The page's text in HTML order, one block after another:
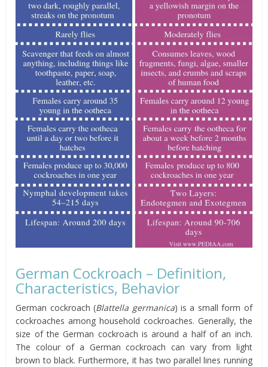
German Cockroach – Definition,
Characteristics, Behavior
German cockroach (Blattella germanica) is a small form of
cockroaches among household cockroaches. Generally, the
size of the German cockroach is around a half of an inch.
The colour of a German cockroach can vary from light
brown to black. Furthermore, it has two parallel lines running